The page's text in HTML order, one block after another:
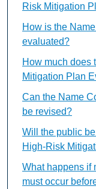
Risk Mitigation
How is the
evaluated?
How much does
Mitigation Plan
Can the Name
be revised?
Will the public
High-Risk
What happens if
must occur